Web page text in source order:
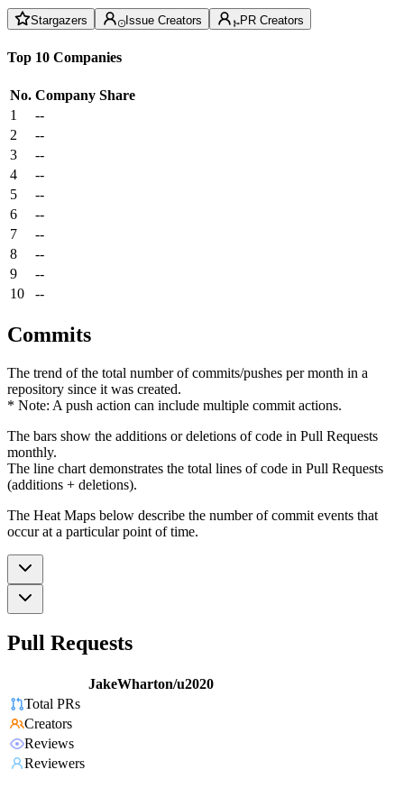
Stargazers Issue Creators PR Creators
Top 10 Companies
No. Company Share
1
--
2
--
3
--
4
--
5
--
6
--
7
--
8
--
9
--
10
--
Commits
The trend of the total number of commits/pushes per month in a
repository since it was created.
* Note: A push action can include multiple commit actions.
The bars show the additions or deletions of code in Pull Requests
monthly.
The line chart demonstrates the total lines of code in Pull Requests
(additions + deletions).
The Heat Maps below describe the number of commit events that
occur at a particular point of time.
Pull Requests
JakeWharton/u2020
Total PRs
Creators
Reviews
Reviewers